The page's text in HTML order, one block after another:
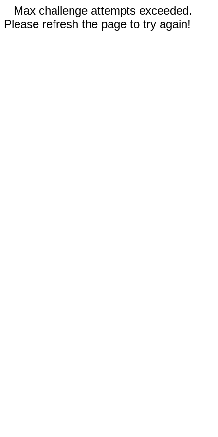
Max challenge attempts exceeded.
Please refresh the page to try again!